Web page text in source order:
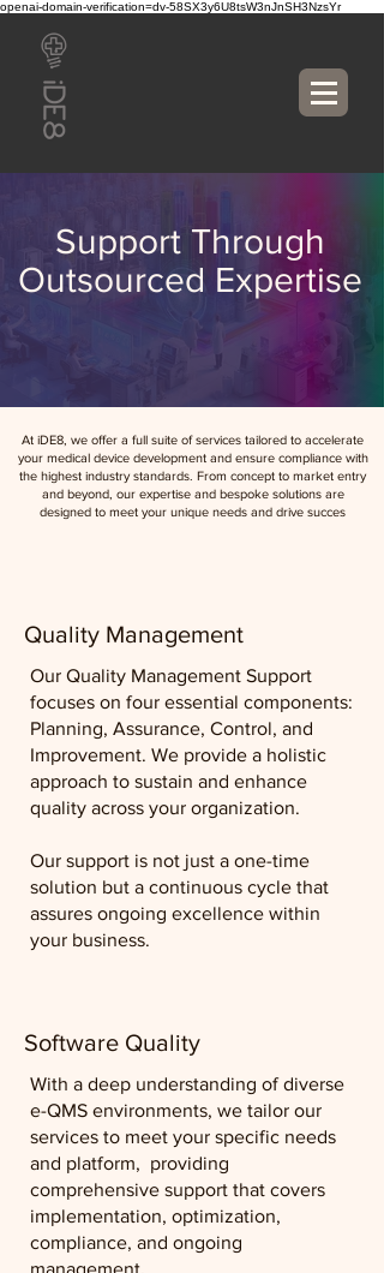
openai-domain-verification=dv-58SX3y6U8tsW3nJnSH3NzsYr
Support Through
Outsourced Expertise
At iDE8, we offer a full suite of services tailored to accelerate
your medical device development and ensure compliance with
the highest industry standards. From concept to market entry
and beyond, our expertise and bespoke solutions are
designed to meet your unique needs and drive succes
Quality Management
Our Quality Management Support
focuses on four essential components:
Planning, Assurance, Control, and
Improvement. We provide a holistic
approach to sustain and enhance
quality across your organization.
Our support is not just a one-time
solution but a continuous cycle that
assures ongoing excellence within
your business.
Software Quality
With a deep understanding of diverse
e-QMS environments, we tailor our
services to meet your specific needs
and platform, providing
comprehensive support that covers
implementation, optimization,
compliance, and ongoing
management.